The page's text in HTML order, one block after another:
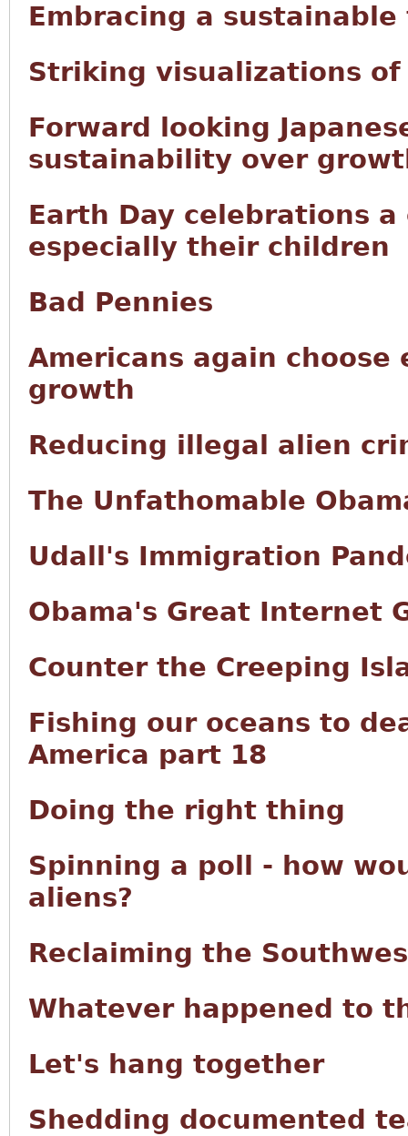
Embracing a
Striking visualizations
Forward looking
sustainability over
Earth Day celebrations
especially their children
Bad Pennies
Americans again
growth
Reducing illegal alien
The Unfathomable
Udall's Immigration
Obama's Great Internet
Counter the Creeping
Fishing our oceans to
America part 18
Doing the right thing
Spinning a poll - how
aliens?
Reclaiming the
Whatever happened to
Let's hang together
Shedding documented